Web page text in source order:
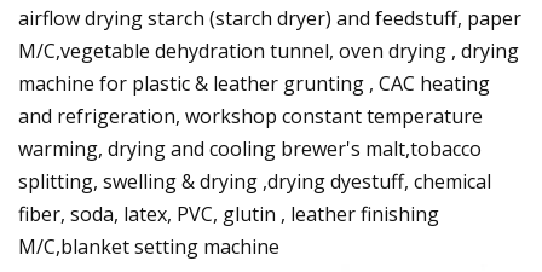
airflow drying starch (starch dryer) and feedstuff, paper
M/C,vegetable dehydration tunnel, oven drying , drying
machine for plastic & leather grunting , CAC heating
and refrigeration, workshop constant temperature
warming, drying and cooling brewer's malt,tobacco
splitting, swelling & drying ,drying dyestuff, chemical
fiber, soda, latex, PVC, glutin , leather finishing
M/C,blanket setting machine